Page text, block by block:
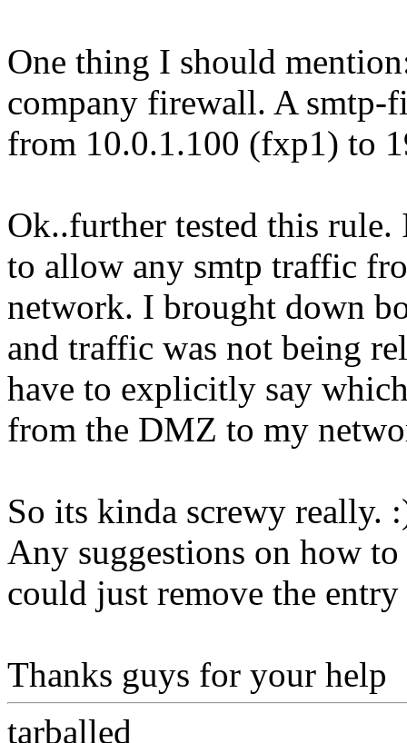
One thing I should
company firewall. A
from 10.0.1.100 (fxp1) to
Ok..further tested this
to allow any smtp traffic
network. I brought down
and traffic was not being
have to explicitly say
from the DMZ to my
So its kinda screwy really.
Any suggestions on how
could just remove the
Thanks guys for your help
tarballed